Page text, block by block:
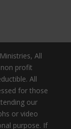
All
non profit
All
for those
our
or video
purpose. If